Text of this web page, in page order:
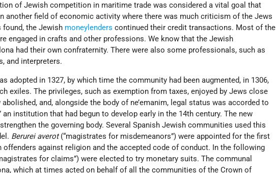
of Jewish competition in maritime trade was considered a vital goal that
another field of economic activity where there was much criticism of the Jews
found, the Jewish moneylenders continued their credit transactions. Most of the
engaged in crafts and other professions. We know that the Jewish
had their own confraternity. There were also some professionals, such as
and interpreters.
adopted in 1327, by which time the community had been augmented, in 1306,
exiles. The privileges, such as exemption from taxes, enjoyed by Jews close
and, alongside the body of ne’emanim, legal status was accorded to
an institution that had begun to develop early in the 14th century. The new
the governing body. Several Spanish Jewish communities used this
Berurei averot(“magistrates for misdemeanors”) were appointed for the first
offenders against religion and the accepted code of conduct. In the following
for claims”) were elected to try monetary suits. The communal
which at times acted on behalf of all the communities of the Crown of